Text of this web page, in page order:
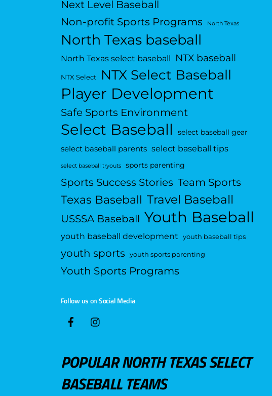
Next Level Baseball
Non-profit Sports Programs
North Texas
North Texas baseball
North Texas select baseball NTX baseball
NTX Select NTX Select Baseball
Player Development
Safe Sports Environment
Select Baseball select baseball gear
select baseball parents select baseball tips
select baseball tryouts sports parenting
Sports Success Stories Team Sports
Texas Baseball Travel Baseball
USSSA Baseball Youth Baseball
youth baseball development youth baseball tips
youth sports youth sports parenting
Youth Sports Programs
Follow us on Social Media
POPULAR NORTH TEXAS SELECT
BASEBALL TEAMS